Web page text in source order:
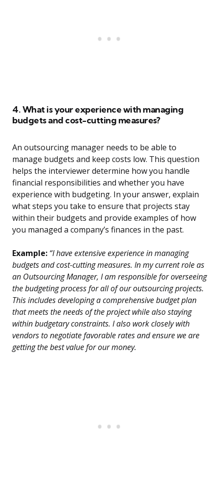
4. What is your experience with managing
budgets and cost-cutting measures?
An outsourcing manager needs to be able to
manage budgets and keep costs low. This question
helps the interviewer determine how you handle
financial responsibilities and whether you have
experience with budgeting. In your answer, explain
what steps you take to ensure that projects stay
within their budgets and provide examples of how
you managed a company’s finances in the past.
Example: “I have extensive experience in managing
budgets and cost-cutting measures. In my current role as
an Outsourcing Manager, I am responsible for overseeing
the budgeting process for all of our outsourcing projects.
This includes developing a comprehensive budget plan
that meets the needs of the project while also staying
within budgetary constraints. I also work closely with
vendors to negotiate favorable rates and ensure we are
getting the best value for our money.